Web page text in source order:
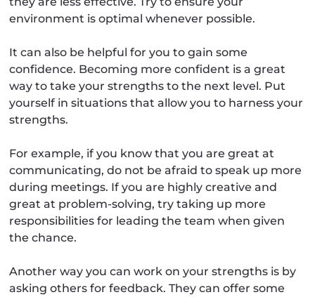
environment is optimal whenever possible.
It can also be helpful for you to gain some
confidence. Becoming more confident is a great
way to take your strengths to the next level. Put
yourself in situations that allow you to harness your
strengths.
For example, if you know that you are great at
communicating, do not be afraid to speak up more
during meetings. If you are highly creative and
great at problem-solving, try taking up more
responsibilities for leading the team when given
the chance.
Another way you can work on your strengths is by
asking others for feedback. They can offer some